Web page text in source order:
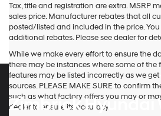
Tax, title and registration are extra. MSRP
sales price. Manufacturer rebates that all
posted/listed and included in the price.
additional rebates. Please see dealer for
While we make every effort to ensure the
there may be instances where some of the
features may be listed incorrectly as we
sources. PLEASE MAKE SURE to confirm
such as what factory offers you may or
dealer to ensure its accuracy.
Zimbrick Hyundai